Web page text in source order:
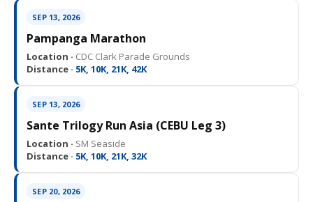
SEP 13, 2026
Pampanga Marathon
Location · CDC Clark Parade Grounds
Distance · 5K, 10K, 21K, 42K
SEP 13, 2026
Sante Trilogy Run Asia (CEBU Leg 3)
Location · SM Seaside
Distance · 5K, 10K, 21K, 32K
SEP 20, 2026